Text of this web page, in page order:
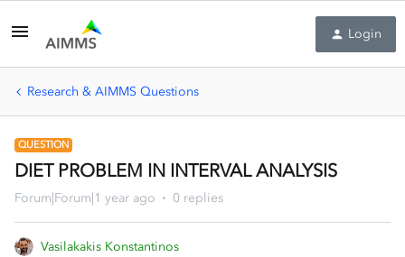
Login
Research & AIMMS Questions
QUESTION
DIET PROBLEM IN INTERVAL ANALYSIS
Forum|Forum|1 year ago 0 replies
Vasilakakis Konstantinos